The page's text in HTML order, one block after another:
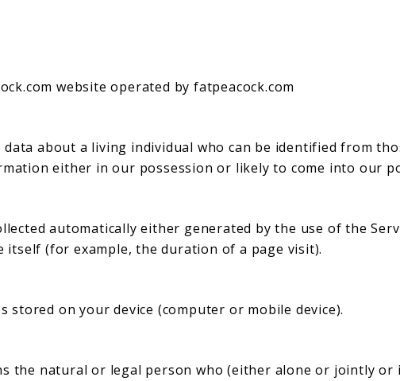
website operated by fatpeacock.com
data about a living individual who can be identified from
either in our possession or likely to come into our
automatically either generated by the use of the
itself (for example, the duration of a page visit).
stored on your device (computer or mobile device).
the natural or legal person who (either alone or jointly or